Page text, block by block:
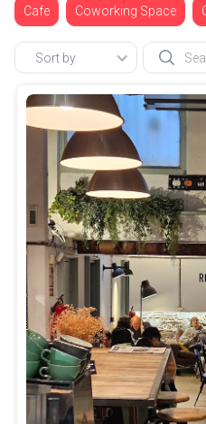
Cafe Coworking Space
Sort by